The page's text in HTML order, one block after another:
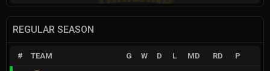
REGULAR SEASON
# TEAM G W D L MD RD P